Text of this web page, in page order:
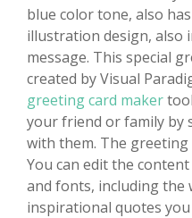
blue color tone, also
illustration design, also
message. This special
created by Visual
greeting card maker
your friend or family by
with them. The greeting
You can edit the
and fonts, including the
inspirational quotes